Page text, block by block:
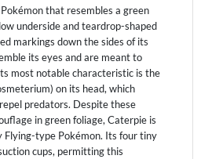
that resembles a green
underside and teardrop-shaped
markings down the sides of its
its eyes and are meant to
most notable characteristic is the
on its head, which
predators. Despite these
in green foliage, Caterpie is
Flying-type Pokémon. Its four tiny
cups, permitting this